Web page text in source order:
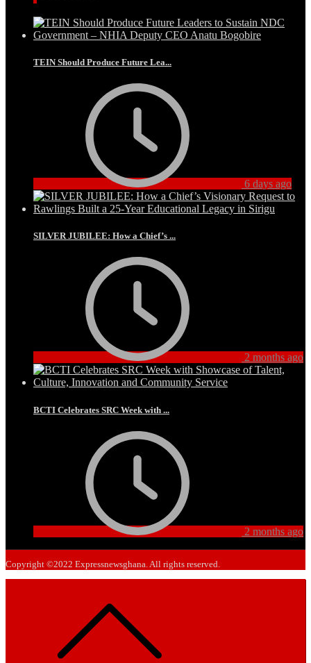
TEIN Should Produce Future Lea...
6 days ago
SILVER JUBILEE: How a Chief’s ...
2 months ago
BCTI Celebrates SRC Week with ...
2 months ago
Copyright ©2022 Expressnewsghana. All rights reserved.